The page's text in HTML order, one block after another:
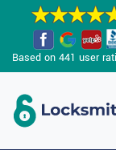
Based on 441 user